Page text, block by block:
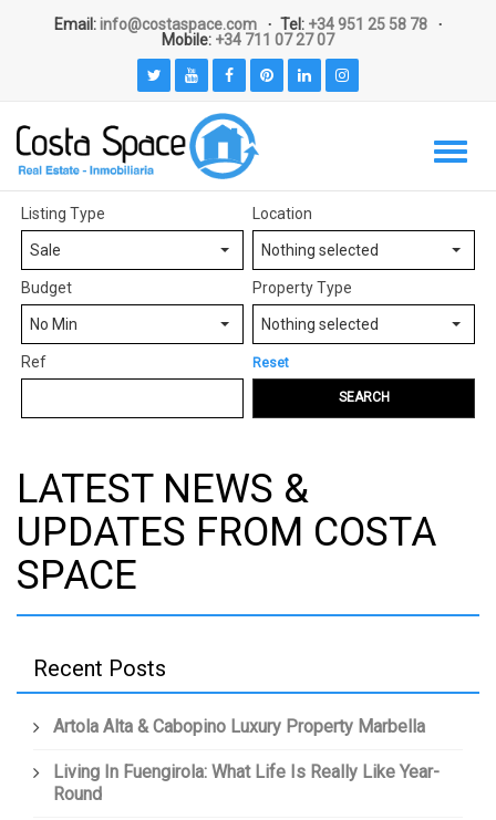
Email:info@costaspace.com Tel: +34 951 25 58 78
Mobile: +34 711 07 27 07
Listing Type
Sale
Location
Nothing selected
Budget
No Min
Property Type
Nothing selected
Ref Reset
SEARCH
LATEST NEWS &
UPDATES FROM COSTA
SPACE
Recent Posts
Artola Alta & Cabopino Luxury Property Marbella
Living In Fuengirola: What Life Is Really Like Year-
Round